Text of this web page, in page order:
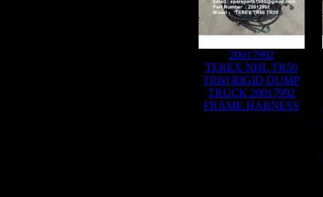
20017992
TEREX NHL TR50
TR60 RIGID DUMP
TRUCK 20017992
FRAME HARNESS